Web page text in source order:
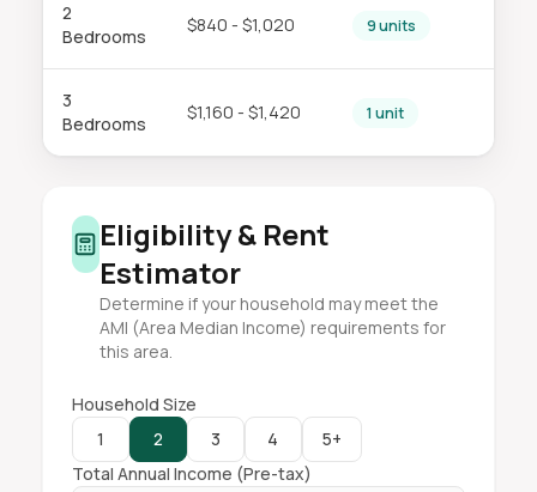
2
Bedrooms
$840 - $1,020 9 units
3
Bedrooms
$1,160 - $1,420 1 unit
Eligibility & Rent
Estimator
Determine if your household may meet the
AMI (Area Median Income) requirements for
this area.
Household Size
1
2 3 4
5+
Total Annual Income (Pre-tax)